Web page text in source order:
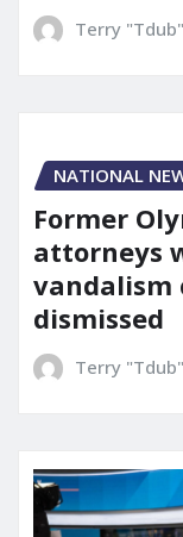
Terry
NATIONAL
Former
attorneys
vandalism
dismissed
Terry